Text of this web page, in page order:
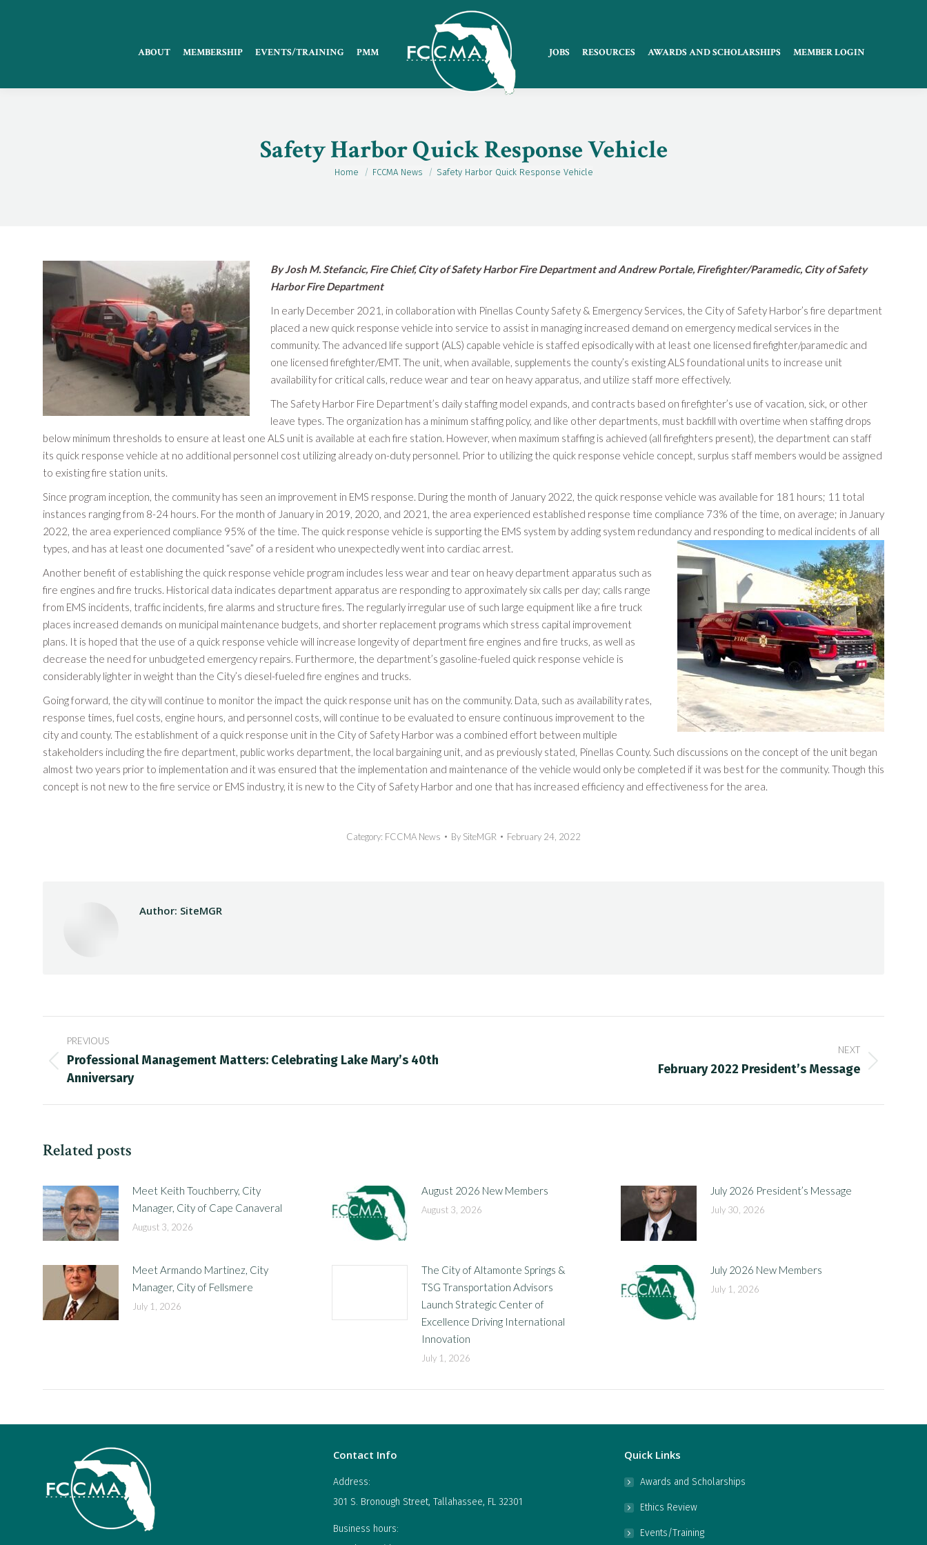
ABOUT MEMBERSHIP EVENTS/TRAINING PMM JOBS RESOURCES AWARDS AND SCHOLARSHIPS MEMBER LOGIN
Safety Harbor Quick Response Vehicle
You are here:
Home FCCMA News Safety Harbor Quick Response Vehicle
By Josh M. Stefancic, Fire Chief, City of Safety Harbor Fire Department and Andrew Portale, Firefighter/Paramedic, City of Safety
Harbor Fire Department
In early December 2021, in collaboration with Pinellas County Safety & Emergency Services, the City of Safety Harbor’s fire department
placed a new quick response vehicle into service to assist in managing increased demand on emergency medical services in the
community. The advanced life support (ALS) capable vehicle is staffed episodically with at least one licensed firefighter/paramedic and
one licensed firefighter/EMT. The unit, when available, supplements the county’s existing ALS foundational units to increase unit
availability for critical calls, reduce wear and tear on heavy apparatus, and utilize staff more effectively.
The Safety Harbor Fire Department’s daily staffing model expands, and contracts based on firefighter’s use of vacation, sick, or other
leave types. The organization has a minimum staffing policy, and like other departments, must backfill with overtime when staffing drops
below minimum thresholds to ensure at least one ALS unit is available at each fire station. However, when maximum staffing is achieved (all firefighters present), the department can staff
its quick response vehicle at no additional personnel cost utilizing already on-duty personnel. Prior to utilizing the quick response vehicle concept, surplus staff members would be assigned
to existing fire station units.
Since program inception, the community has seen an improvement in EMS response. During the month of January 2022, the quick response vehicle was available for 181 hours; 11 total
instances ranging from 8-24 hours. For the month of January in 2019, 2020, and 2021, the area experienced established response time compliance 73% of the time, on average; in January
2022, the area experienced compliance 95% of the time. The quick response vehicle is supporting the EMS system by adding system redundancy and responding to medical incidents of all
types, and has at least one documented “save” of a resident who unexpectedly went into cardiac arrest.
Another benefit of establishing the quick response vehicle program includes less wear and tear on heavy department apparatus such as
fire engines and fire trucks. Historical data indicates department apparatus are responding to approximately six calls per day; calls range
from EMS incidents, traffic incidents, fire alarms and structure fires. The regularly irregular use of such large equipment like a fire truck
places increased demands on municipal maintenance budgets, and shorter replacement programs which stress capital improvement
plans. It is hoped that the use of a quick response vehicle will increase longevity of department fire engines and fire trucks, as well as
decrease the need for unbudgeted emergency repairs. Furthermore, the department’s gasoline-fueled quick response vehicle is
considerably lighter in weight than the City’s diesel-fueled fire engines and trucks.
Going forward, the city will continue to monitor the impact the quick response unit has on the community. Data, such as availability rates,
response times, fuel costs, engine hours, and personnel costs, will continue to be evaluated to ensure continuous improvement to the
city and county. The establishment of a quick response unit in the City of Safety Harbor was a combined effort between multiple
stakeholders including the fire department, public works department, the local bargaining unit, and as previously stated, Pinellas County. Such discussions on the concept of the unit began
almost two years prior to implementation and it was ensured that the implementation and maintenance of the vehicle would only be completed if it was best for the community. Though this
concept is not new to the fire service or EMS industry, it is new to the City of Safety Harbor and one that has increased efficiency and effectiveness for the area.
Category: FCCMA News By SiteMGR February 24, 2022
Author: SiteMGR
Post
navigation
PREVIOUS
Previous
post:
Professional Management Matters: Celebrating Lake Mary’s 40th
Anniversary
NEXT
February 2022 President’s Message
Related posts
Meet Keith Touchberry, City
Manager, City of Cape Canaveral
August 3, 2026
August 2026 New Members
August 3, 2026
July 2026 President’s Message
July 30, 2026
Meet Armando Martinez, City
Manager, City of Fellsmere
July 1, 2026
The City of Altamonte Springs &
TSG Transportation Advisors
Launch Strategic Center of
Excellence Driving International
Innovation
July 1, 2026
July 2026 New Members
July 1, 2026
Contact Info
Address:
301 S. Bronough Street, Tallahassee, FL 32301
Business hours:
Quick Links
Awards and Scholarships
Ethics Review
Events/Training